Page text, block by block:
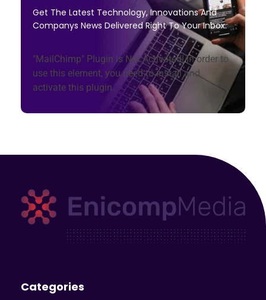
Get The Latest Technology, Innovations And
Companys News Delivered Right To Your Inbox.
"MailChimp" Plugin is Not Activated!In order to
use this element, you need to install and
activate this plugin.
Categories